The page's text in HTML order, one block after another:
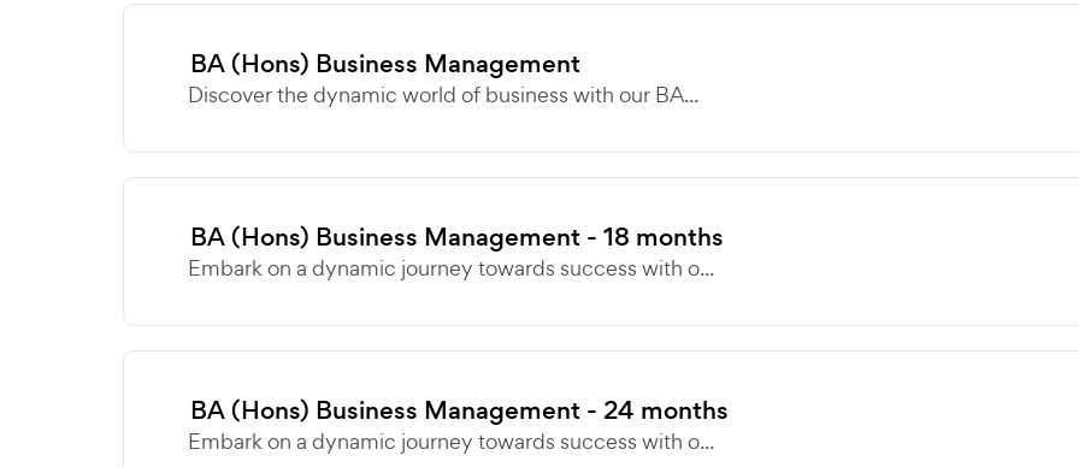
BA (Hons) Business Management
Discover the dynamic world of business with our BA...
BA (Hons) Business Management - 18 months
Embark on a dynamic journey towards success with o...
BA (Hons) Business Management - 24 months
Embark on a dynamic journey towards success with o...